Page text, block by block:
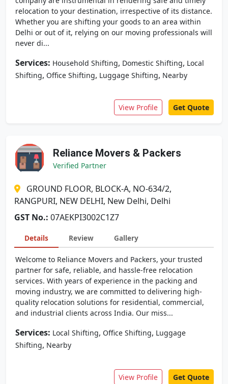
relocation to your destination, irrespective of its distance.
Whether you are shifting your goods to an area within
Delhi or out of it, relying on our moving professionals will
never di...
Services: Household Shifting, Domestic Shifting, Local
Shifting, Office Shifting, Luggage Shifting, Nearby
View Profile Get Quote
Reliance Movers & Packers
Verified Partner
GROUND FLOOR, BLOCK-A, NO-634/2,
RANGPURI, NEW DELHI, New Delhi, Delhi
GST No.: 07AEKPI3002C1Z7
Details Review Gallery
Welcome to Reliance Movers and Packers, your trusted
partner for safe, reliable, and hassle-free relocation
services. With years of experience in the packing and
moving industry, we are committed to delivering high-
quality relocation solutions for residential, commercial,
and industrial clients across India. Our miss...
Services: Local Shifting, Office Shifting, Luggage
Shifting, Nearby
View Profile Get Quote